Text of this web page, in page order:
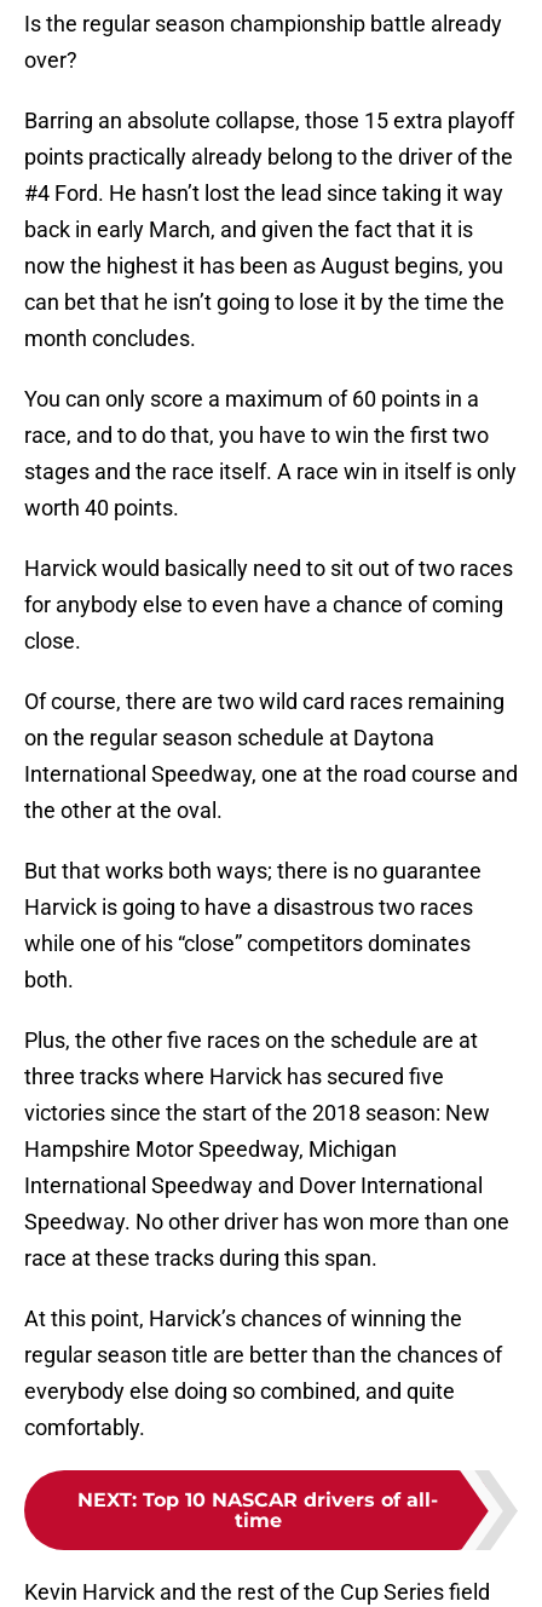
Is the regular season championship battle already
over?
Barring an absolute collapse, those 15 extra playoff
points practically already belong to the driver of the
#4 Ford. He hasn’t lost the lead since taking it way
back in early March, and given the fact that it is
now the highest it has been as August begins, you
can bet that he isn’t going to lose it by the time the
month concludes.
You can only score a maximum of 60 points in a
race, and to do that, you have to win the first two
stages and the race itself. A race win in itself is only
worth 40 points.
Harvick would basically need to sit out of two races
for anybody else to even have a chance of coming
close.
Of course, there are two wild card races remaining
on the regular season schedule at Daytona
International Speedway, one at the road course and
the other at the oval.
But that works both ways; there is no guarantee
Harvick is going to have a disastrous two races
while one of his “close” competitors dominates
both.
Plus, the other five races on the schedule are at
three tracks where Harvick has secured five
victories since the start of the 2018 season: New
Hampshire Motor Speedway, Michigan
International Speedway and Dover International
Speedway. No other driver has won more than one
race at these tracks during this span.
At this point, Harvick’s chances of winning the
regular season title are better than the chances of
everybody else doing so combined, and quite
comfortably.
NEXT: Top 10 NASCAR drivers of all-
time
Kevin Harvick and the rest of the Cup Series field